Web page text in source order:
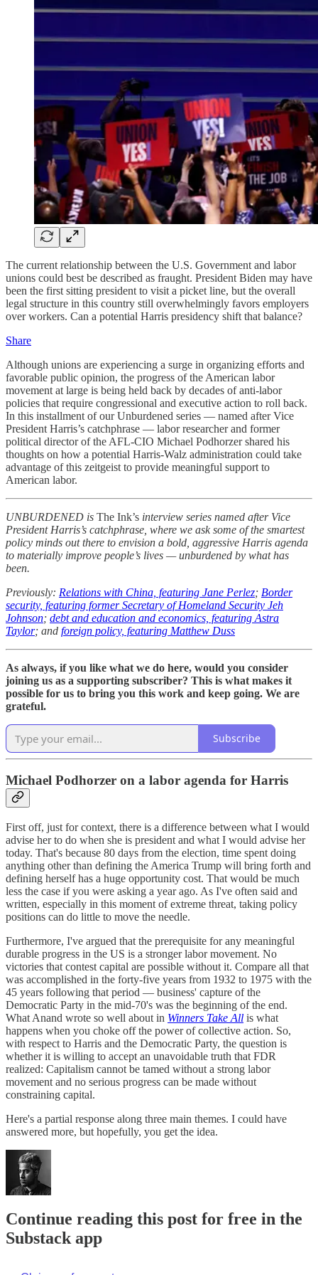
The current relationship between the U.S. Government and labor
unions could best be described as fraught. President Biden may have
been the first sitting president to visit a picket line, but the overall
legal structure in this country still overwhelmingly favors employers
over workers. Can a potential Harris presidency shift that balance?
Share
Although unions are experiencing a surge in organizing efforts and
favorable public opinion, the progress of the American labor
movement at large is being held back by decades of anti-labor
policies that require congressional and executive action to roll back.
In this installment of our Unburdened series — named after Vice
President Harris’s catchphrase — labor researcher and former
political director of the AFL-CIO Michael Podhorzer shared his
thoughts on how a potential Harris-Walz administration could take
advantage of this zeitgeist to provide meaningful support to
American labor.
UNBURDENED is The Ink’s interview series named after Vice
President Harris’s catchphrase, where we ask some of the smartest
policy minds out there to envision a bold, aggressive Harris agenda
to materially improve people’s lives — unburdened by what has
been.
Previously: Relations with China, featuring Jane Perlez; Border
security, featuring former Secretary of Homeland Security Jeh
Johnson; debt and education and economics, featuring Astra
Taylor; and foreign policy, featuring Matthew Duss
As always, if you like what we do here, would you consider
joining us as a supporting subscriber? This is what makes it
possible for us to bring you this work and keep going. We are
grateful.
Subscribe
Michael Podhorzer on a labor agenda for Harris
First off, just for context, there is a difference between what I would
advise her to do when she is president and what I would advise her
today. That's because 80 days from the election, time spent doing
anything other than defining the America Trump will bring forth and
defining herself has a huge opportunity cost. That would be much
less the case if you were asking a year ago. As I've often said and
written, especially in this moment of extreme threat, taking policy
positions can do little to move the needle.
Furthermore, I've argued that the prerequisite for any meaningful
durable progress in the US is a stronger labor movement. No
victories that contest capital are possible without it. Compare all that
was accomplished in the forty-five years from 1932 to 1975 with the
45 years following that period — business' capture of the
Democratic Party in the mid-70's was the beginning of the end.
What Anand wrote so well about in Winners Take All is what
happens when you choke off the power of collective action. So,
with respect to Harris and the Democratic Party, the question is
whether it is willing to accept an unavoidable truth that FDR
realized: Capitalism cannot be tamed without a strong labor
movement and no serious progress can be made without
constraining capital.
Here's a partial response along three main themes. I could have
answered more, but hopefully, you get the idea.
Continue reading this post for free in the
Substack app